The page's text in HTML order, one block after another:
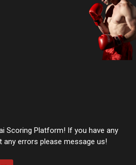
Scoring Platform! If you have any
errors please message us!